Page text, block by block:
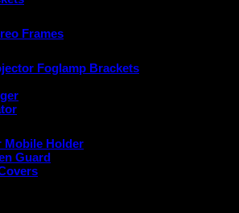
Frames
Foglamp Brackets
Mobile Holder
Guard